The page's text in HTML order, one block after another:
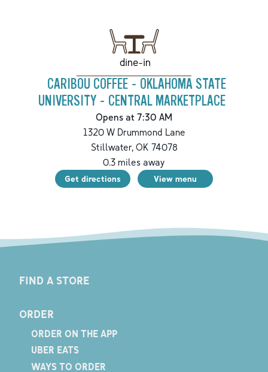
dine-in
CARIBOU COFFEE - OKLAHOMA STATE
UNIVERSITY - CENTRAL MARKETPLACE
Opens at 7:30 AM
1320 W Drummond Lane
Stillwater,OK 74078
0.3 miles away
Get directions View menu
FIND A STORE
ORDER
ORDER ON THE APP
UBER EATS
WAYS TO ORDER